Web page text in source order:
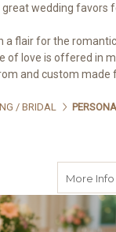
wedding favors
flair for the
love is offered in
and custom made
/ BRIDAL
More Info